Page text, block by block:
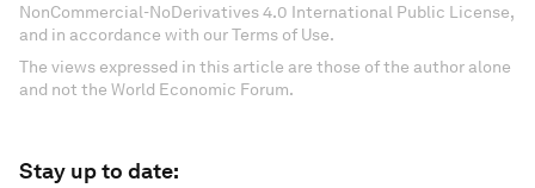
NonCommercial-NoDerivatives 4.0 International Public License,
and in accordance with our Terms of Use.
The views expressed in this article are those of the author alone
and not the World Economic Forum.
Stay up to date: